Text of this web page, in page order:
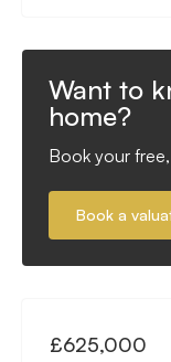
Want to
home?
Book your
Book a
Available
£625,000